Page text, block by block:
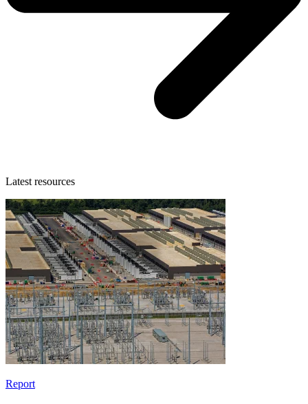
Latest resources
Report